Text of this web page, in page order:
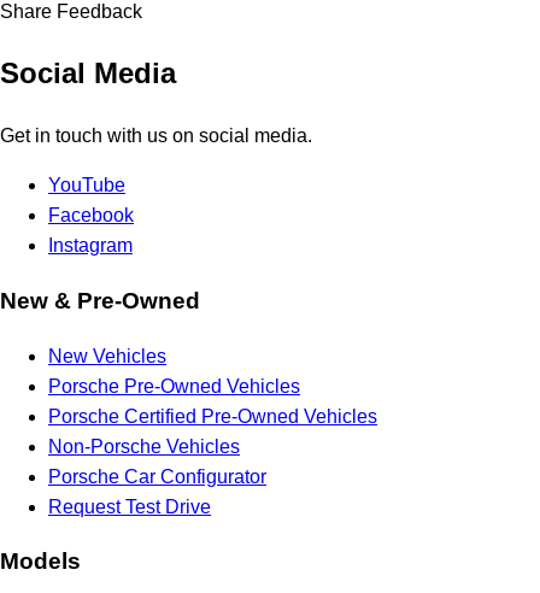
Share Feedback
Social Media
Get in touch with us on social media.
YouTube
Facebook
Instagram
New & Pre-Owned
New Vehicles
Porsche Pre-Owned Vehicles
Porsche Certified Pre-Owned Vehicles
Non-Porsche Vehicles
Porsche Car Configurator
Request Test Drive
Models